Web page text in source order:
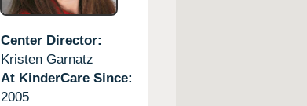
Center Director:
Kristen Garnatz
At KinderCare Since:
2005